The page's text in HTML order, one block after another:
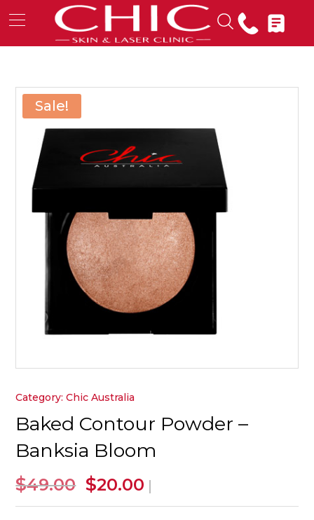
Sale!
Category:Chic Australia
Baked Contour Powder –
Banksia Bloom
$49.00 Original
price
$20.00 Current
price
|